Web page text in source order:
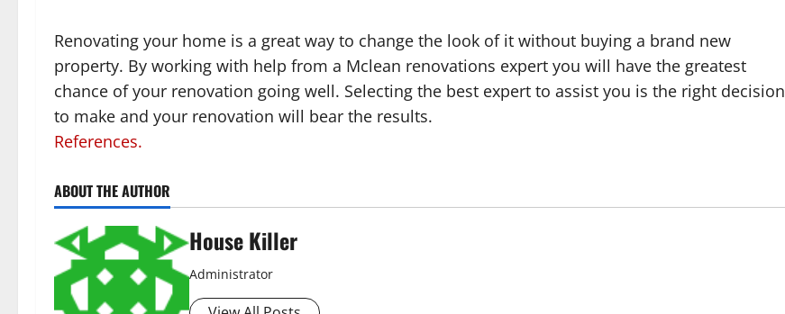
Renovating your home is a great way to change the look of it without buying a brand new
property. By working with help from a Mclean renovations expert you will have the greatest
chance of your renovation going well. Selecting the best expert to assist you is the right decision
to make and your renovation will bear the results.
References.
ABOUT THE AUTHOR
House Killer
Administrator